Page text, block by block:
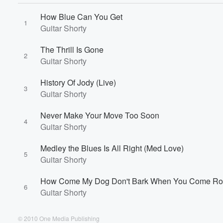
1
How Blue Can You Get
Guitar Shorty
2
The Thrill Is Gone
Guitar Shorty
3
History Of Jody (Live)
Guitar Shorty
4
Never Make Your Move Too Soon
Guitar Shorty
5
Medley the Blues Is All Right (Med Love)
Guitar Shorty
6
How Come My Dog Don't Bark When You Come
Guitar Shorty
© 2010 One Media Publishing